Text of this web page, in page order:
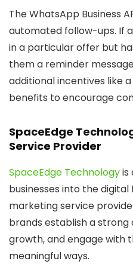
The WhatsApp Business
automated follow-ups. If
in a particular offer but
them a reminder
additional incentives like
benefits to encourage
SpaceEdge
Service Provider
SpaceEdge Technologyis
businesses into the
marketing service
brands establish a strong
growth, and engage with
meaningful ways.